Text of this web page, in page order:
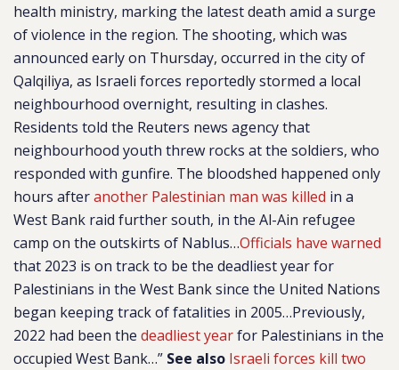
health ministry, marking the latest death amid a surge
of violence in the region. The shooting, which was
announced early on Thursday, occurred in the city of
Qalqiliya, as Israeli forces reportedly stormed a local
neighbourhood overnight, resulting in clashes.
Residents told the Reuters news agency that
neighbourhood youth threw rocks at the soldiers, who
responded with gunfire. The bloodshed happened only
hours afteranother Palestinian man was killed in a
West Bank raid further south, in the Al-Ain refugee
camp on the outskirts of Nablus…Officials have warned
that 2023 is on track to be the deadliest year for
Palestinians in the West Bank since the United Nations
began keeping track of fatalities in 2005…Previously,
2022 had been the deadliest yearfor Palestinians in the
occupied West Bank…” See also Israeli forces kill two